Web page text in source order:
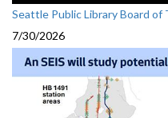
Seattle Public Library Board
7/30/2026